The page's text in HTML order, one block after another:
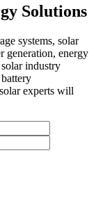
Solutions
systems, solar
generation, energy
industry
experts will